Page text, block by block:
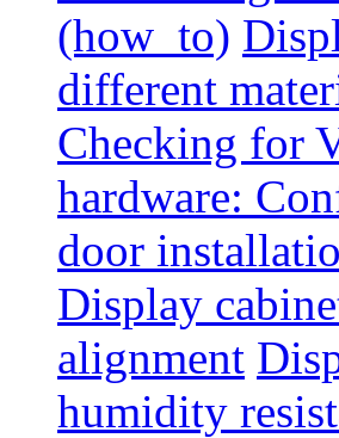
(how_to)
different
Checking for
hardware:
door
Display
alignment
humidity